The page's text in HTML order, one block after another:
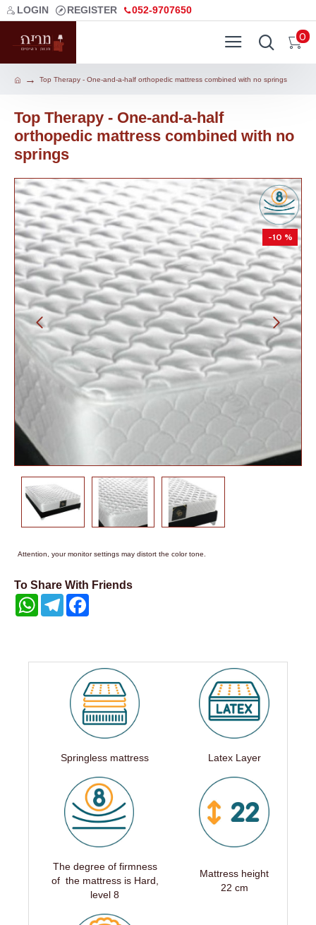
LOGIN REGISTER 052-9707650
0
Top Therapy - One-and-a-half orthopedic mattress combined with no springs
Top Therapy - One-and-a-half
orthopedic mattress combined with no
springs
-10 %
Attention, your monitor settings may distort the color tone.
To Share With Friends
WhatsAppTelegram
Springless mattress Latex Layer
The degree of firmness
of the mattress is Hard,
level 8
Mattress height
22 cm